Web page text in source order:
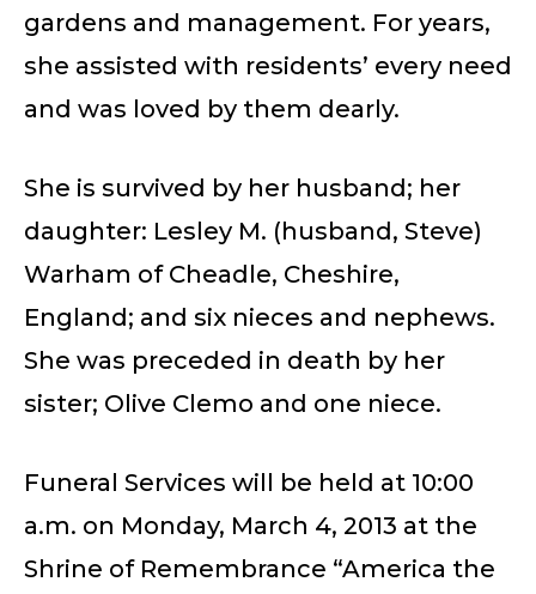
gardens and management. For years,
she assisted with residents’ every need
and was loved by them dearly.
She is survived by her husband; her
daughter: Lesley M. (husband, Steve)
Warham of Cheadle, Cheshire,
England; and six nieces and nephews.
She was preceded in death by her
sister; Olive Clemo and one niece.
Funeral Services will be held at 10:00
a.m. on Monday, March 4, 2013 at the
Shrine of Remembrance “America the